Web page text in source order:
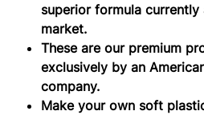
superior formula currently
market.
These are our premium
exclusively by an
company.
Make your own soft